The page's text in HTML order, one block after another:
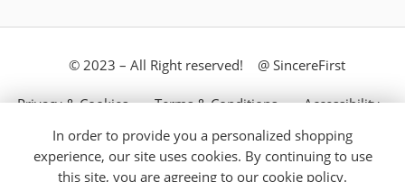
© 2023 – All Right reserved! @ SincereFirst
Privacy & Cookies Terms & Conditions Accessibility
Store Directory About Us
In order to provide you a personalized shopping
experience, our site uses cookies. By continuing to use
this site, you are agreeing to our cookie policy.